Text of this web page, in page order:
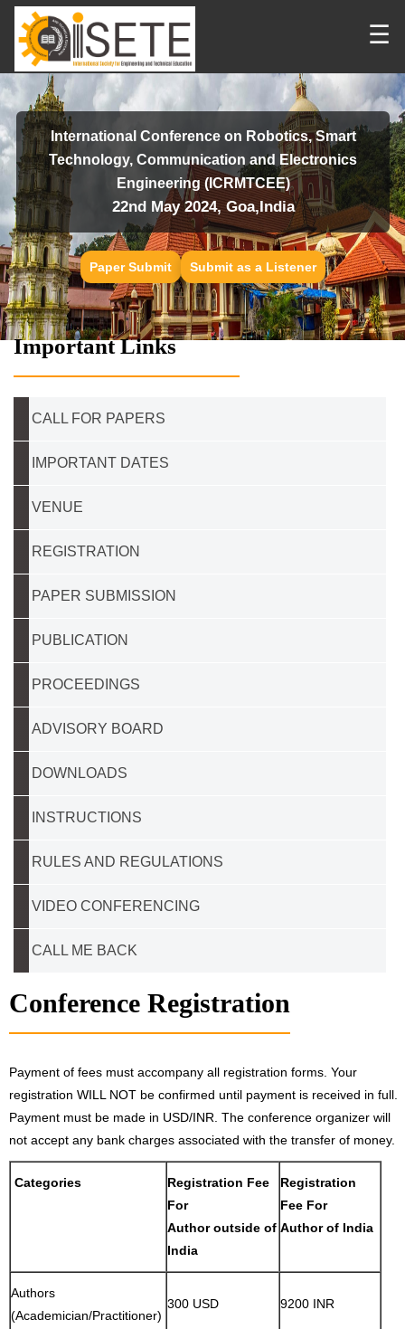
☰
International Conference on Robotics, Smart
Technology, Communication and Electronics
Engineering (ICRMTCEE)
22nd May 2024, Goa,India
Paper Submit Submit as a Listener
Important Links
CALL FOR PAPERS
IMPORTANT DATES
VENUE
REGISTRATION
PAPER SUBMISSION
PUBLICATION
PROCEEDINGS
ADVISORY BOARD
DOWNLOADS
INSTRUCTIONS
RULES AND REGULATIONS
VIDEO CONFERENCING
CALL ME BACK
Conference Registration
Payment of fees must accompany all registration forms. Your
registration WILL NOT be confirmed until payment is received in full.
Payment must be made in USD/INR. The conference organizer will
not accept any bank charges associated with the transfer of money.
Categories
Registration Fee
For
Author outside of
India
Registration
Fee For
Author of India
Authors
(Academician/Practitioner)
300 USD 9200 INR